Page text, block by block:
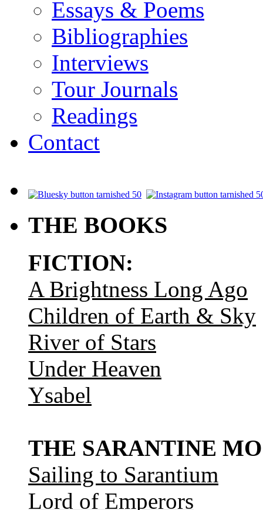
Essays & Poems
Bibliographies
Interviews
Tour Journals
Readings
Contact
THE BOOKS
FICTION:
A Brightness Long Ago
Children of Earth & Sky
River of Stars
Under Heaven
Ysabel
THE SARANTINE
Sailing to Sarantium
Lord of Emperors